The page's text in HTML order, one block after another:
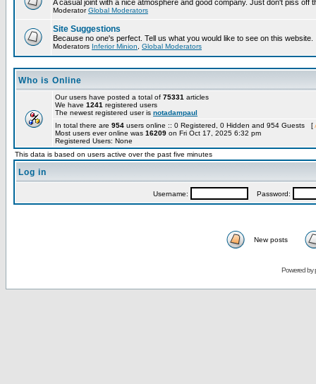
A casual joint with a nice atmosphere and good company. Just don't piss off
ModeratorGlobal Moderators
Site Suggestions
Because no one's perfect. Tell us what you would like to see on this website.
Moderators Inferior Minion Global Moderators
Who is Online
Our users have posted a total of 75331 articles
We have 1241 registered users
The newest registered user is notadampaul
In total there are 954 users online :: 0 Registered, 0 Hidden and 954 Guests [
Most users ever online was 16209 on Fri Oct 17, 2025 6:32 pm
Registered Users: None
This data is based on users active over the past five minutes
Log in
Username: Password:
New posts
Powered by